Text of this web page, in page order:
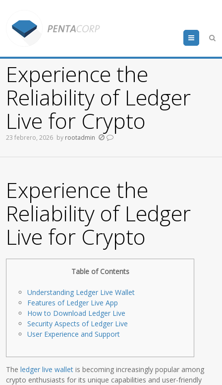
Menu
Experience the
Reliability of Ledger
Live for Crypto
23 febrero, 2026 by rootadmin
Experience the
Reliability of Ledger
Live for Crypto
Table of Contents
Understanding Ledger Live Wallet
Features of Ledger Live App
How to Download Ledger Live
Security Aspects of Ledger Live
User Experience and Support
Theledger live wallet is becoming increasingly popular among
crypto enthusiasts for its unique capabilities and user-friendly